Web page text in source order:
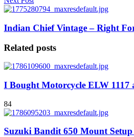
Indian Chief Vintage – Right
Related posts
I Bought Motorcycle ELW
84
Suzuki Bandit 650 Mount